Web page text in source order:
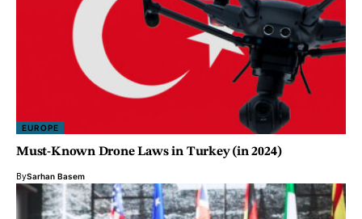
EUROPE
Must-Known Drone Laws in Turkey (in 2024)
BySarhan Basem